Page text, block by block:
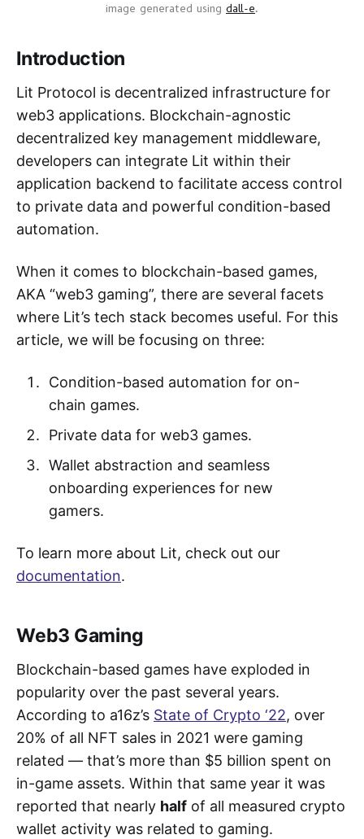
image generated using dall-e.
Introduction
Lit Protocol is decentralized infrastructure for
web3 applications. Blockchain-agnostic
decentralized key management middleware,
developers can integrate Lit within their
application backend to facilitate access control
to private data and powerful condition-based
automation.
When it comes to blockchain-based games,
AKA “web3 gaming”, there are several facets
where Lit’s tech stack becomes useful. For this
article, we will be focusing on three:
Condition-based automation for on-
chain games.
Private data for web3 games.
Wallet abstraction and seamless
onboarding experiences for new
gamers.
To learn more about Lit, check out our
documentation.
Web3 Gaming
Blockchain-based games have exploded in
popularity over the past several years.
According to a16z’s State of Crypto ‘22, over
20% of all NFT sales in 2021 were gaming
related — that’s more than $5 billion spent on
in-game assets. Within that same year it was
reported that nearly half of all measured crypto
wallet activity was related to gaming.